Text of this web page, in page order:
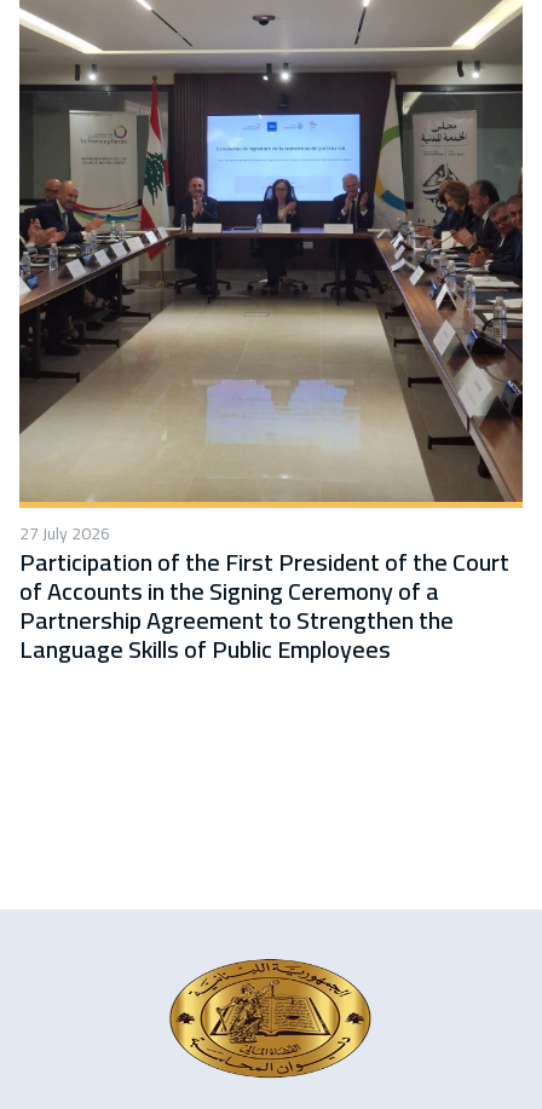
27 July 2026
Participation of the First President of the Court
of Accounts in the Signing Ceremony of a
Partnership Agreement to Strengthen the
Language Skills of Public Employees